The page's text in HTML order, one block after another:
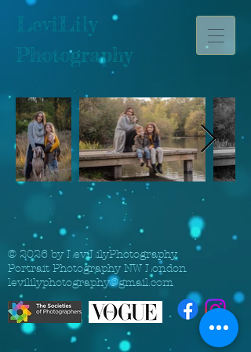
LeviLily
Photography
© 2026 by LeviLilyPhotography.
Portrait Photography NW London
levililyphotography@gmail.com